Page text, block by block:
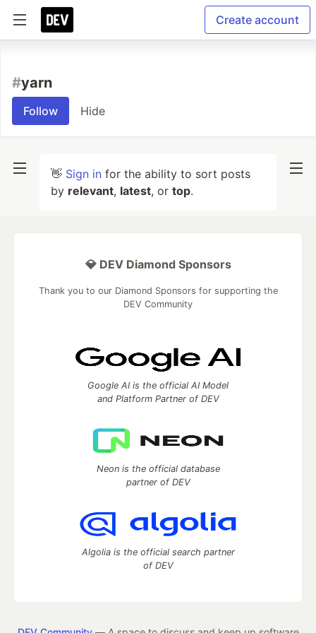
Create account
#yarn
Follow Hide
👋 Sign in for the ability to sort posts
by relevant, latest, or top.
💎 DEV Diamond Sponsors
Thank you to our Diamond Sponsors for supporting the
DEV Community
Google AI is the official AI Model
and Platform Partner of DEV
Neon is the official database
partner of DEV
Algolia is the official search partner
of DEV